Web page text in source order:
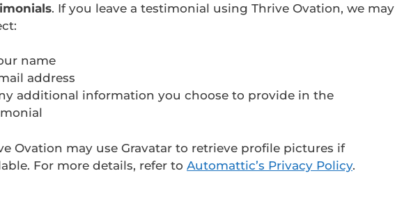
. If you leave a testimonial using Thrive Ovation, we may
name
address
additional information you choose to provide in the
Ovation may use Gravatar to retrieve profile pictures if
For more details, refer to Automattic’s Privacy Policy.